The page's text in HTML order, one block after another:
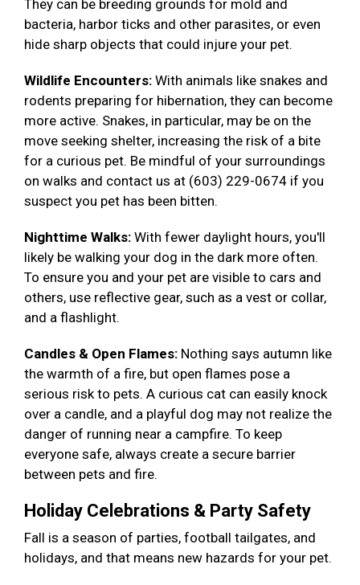
They can be breeding grounds for mold and
bacteria, harbor ticks and other parasites, or even
hide sharp objects that could injure your pet.
Wildlife Encounters: With animals like snakes and
rodents preparing for hibernation, they can become
more active. Snakes, in particular, may be on the
move seeking shelter, increasing the risk of a bite
for a curious pet. Be mindful of your surroundings
on walks and contact us at (603) 229-0674 if you
suspect you pet has been bitten.
Nighttime Walks: With fewer daylight hours, you'll
likely be walking your dog in the dark more often.
To ensure you and your pet are visible to cars and
others, use reflective gear, such as a vest or collar,
and a flashlight.
Candles & Open Flames: Nothing says autumn like
the warmth of a fire, but open flames pose a
serious risk to pets. A curious cat can easily knock
over a candle, and a playful dog may not realize the
danger of running near a campfire. To keep
everyone safe, always create a secure barrier
between pets and fire.
Holiday Celebrations & Party Safety
Fall is a season of parties, football tailgates, and
holidays, and that means new hazards for your pet.